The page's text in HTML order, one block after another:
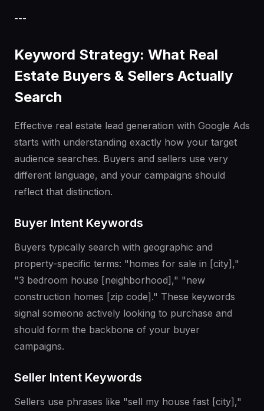
---
Keyword Strategy: What Real
Estate Buyers & Sellers Actually
Search
Effective real estate lead generation with Google Ads
starts with understanding exactly how your target
audience searches. Buyers and sellers use very
different language, and your campaigns should
reflect that distinction.
Buyer Intent Keywords
Buyers typically search with geographic and
property-specific terms: "homes for sale in [city],"
"3 bedroom house [neighborhood]," "new
construction homes [zip code]." These keywords
signal someone actively looking to purchase and
should form the backbone of your buyer
campaigns.
Seller Intent Keywords
Sellers use phrases like "sell my house fast [city],"